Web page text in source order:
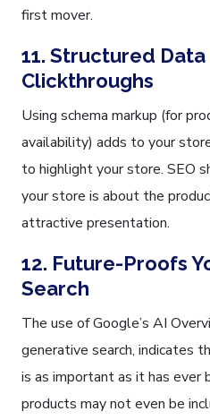
first mover.
11. Structured
Clickthroughs
Using schema markup (for
availability) adds to your
to highlight your store. SEO
your store is about the
attractive presentation.
12. Future-Proofs
Search
The use of Google’s AI
generative search, indicates
is as important as it has ever
products may not even be